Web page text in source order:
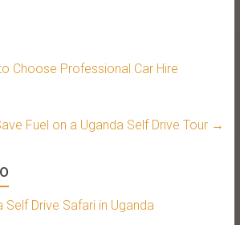
Choose Professional Car Hire
Fuel on a Uganda Self Drive Tour →
Drive Safari in Uganda